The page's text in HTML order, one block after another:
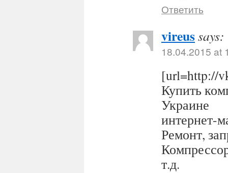
Ответить
vireussays:
18.04.2015 at
[url=http://
Купить
Украине
интернет-
Ремонт,
т.д.